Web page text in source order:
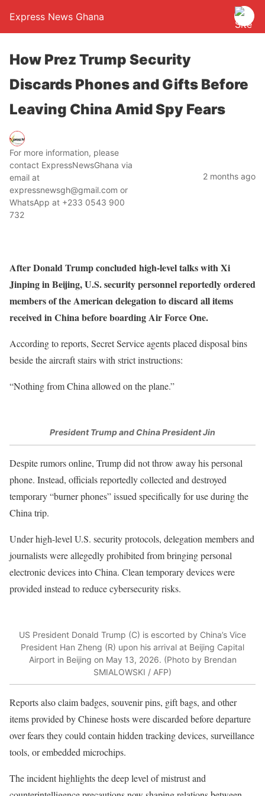
Express News Ghana
How Prez Trump Security
Discards Phones and Gifts Before
Leaving China Amid Spy Fears
For more information, please
contact ExpressNewsGhana via
email at
expressnewsgh@gmail.com or
WhatsApp at +233 0543 900
732
2 months ago
After Donald Trump concluded high-level talks with Xi
Jinping in Beijing, U.S. security personnel reportedly ordered
members of the American delegation to discard all items
received in China before boarding Air Force One.
According to reports, Secret Service agents placed disposal bins
beside the aircraft stairs with strict instructions:
“Nothing from China allowed on the plane.”
President Trump and China President Jin
Despite rumors online, Trump did not throw away his personal
phone. Instead, officials reportedly collected and destroyed
temporary “burner phones” issued specifically for use during the
China trip.
Under high-level U.S. security protocols, delegation members and
journalists were allegedly prohibited from bringing personal
electronic devices into China. Clean temporary devices were
provided instead to reduce cybersecurity risks.
US President Donald Trump (C) is escorted by China’s Vice
President Han Zheng (R) upon his arrival at Beijing Capital
Airport in Beijing on May 13, 2026. (Photo by Brendan
SMIALOWSKI / AFP)
Reports also claim badges, souvenir pins, gift bags, and other
items provided by Chinese hosts were discarded before departure
over fears they could contain hidden tracking devices, surveillance
tools, or embedded microchips.
The incident highlights the deep level of mistrust and